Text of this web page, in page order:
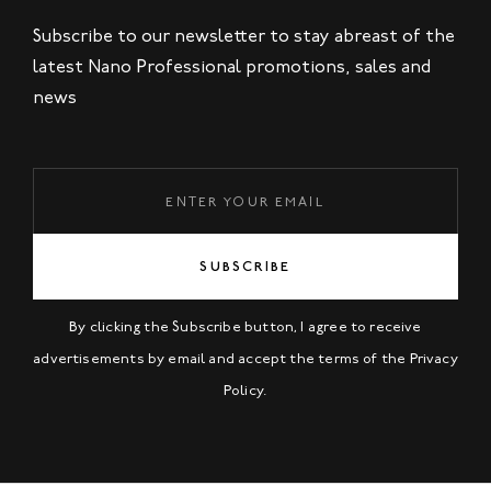
Subscribe to our newsletter to stay abreast of the
latest Nano Professional promotions, sales and
news
SUBSCRIBE
By clicking the Subscribe button, I agree to receive
advertisements by email and accept the terms of the Privacy
Policy.